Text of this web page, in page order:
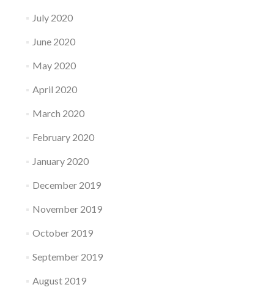
July 2020
June 2020
May 2020
April 2020
March 2020
February 2020
January 2020
December 2019
November 2019
October 2019
September 2019
August 2019